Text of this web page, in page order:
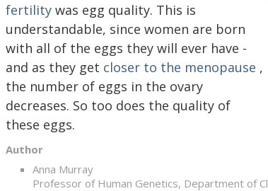
Author
Anna Murray
Professor of Human Genetics, Department of
fertility was egg quality. This is
understandable, since women are born
with all of the eggs they will ever have -
and as they get closer to the menopause ,
the number of eggs in the ovary
decreases. So too does the quality of
these eggs.